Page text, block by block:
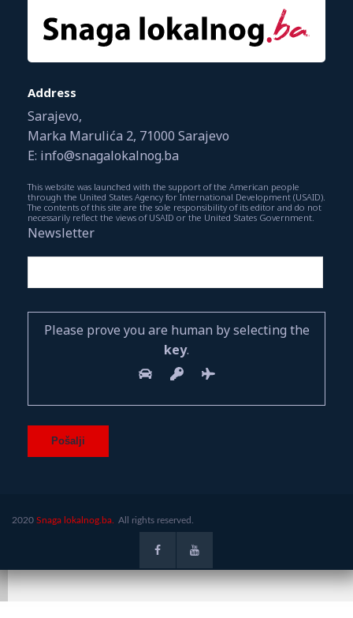
Address
Sarajevo,
Marka Marulića 2, 71000 Sarajevo
E: info@snagalokalnog.ba
This website was launched with the support of the American people
through the United States Agency for International Development (USAID).
The contents of this site are the sole responsibility of its editor and do not
necessarily reflect the views of USAID or the United States Government.
Newsletter
Please prove you are human by selecting the
key.
2020 Snaga lokalnog.ba. All rights reserved.